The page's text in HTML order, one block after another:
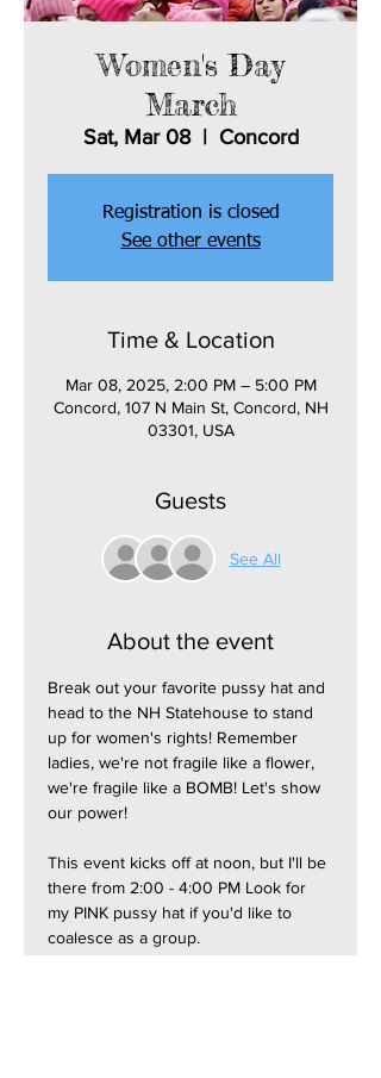
Women's Day
March
Sat, Mar 08
  |
Concord
Registration is closed
See other events
Time & Location
Mar 08, 2025, 2:00 PM – 5:00 PM
Concord, 107 N Main St, Concord, NH
03301, USA
Guests
See All
About the event
Break out your favorite pussy hat and
head to the NH Statehouse to stand
up for women's rights! Remember
ladies, we're not fragile like a flower,
we're fragile like a BOMB! Let's show
our power!
This event kicks off at noon, but I'll be
there from 2:00 - 4:00 PM Look for
my PINK pussy hat if you'd like to
coalesce as a group.